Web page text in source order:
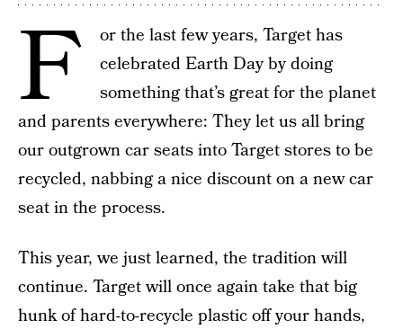
F
or the last few years, Target has
celebrated Earth Day by doing
something that’s great for the planet
and parents everywhere: They let us all bring
our outgrown car seats into Target stores to be
recycled, nabbing a nice discount on a new car
seat in the process.
This year, we just learned, the tradition will
continue. Target will once again take that big
hunk of hard-to-recycle plastic off your hands,